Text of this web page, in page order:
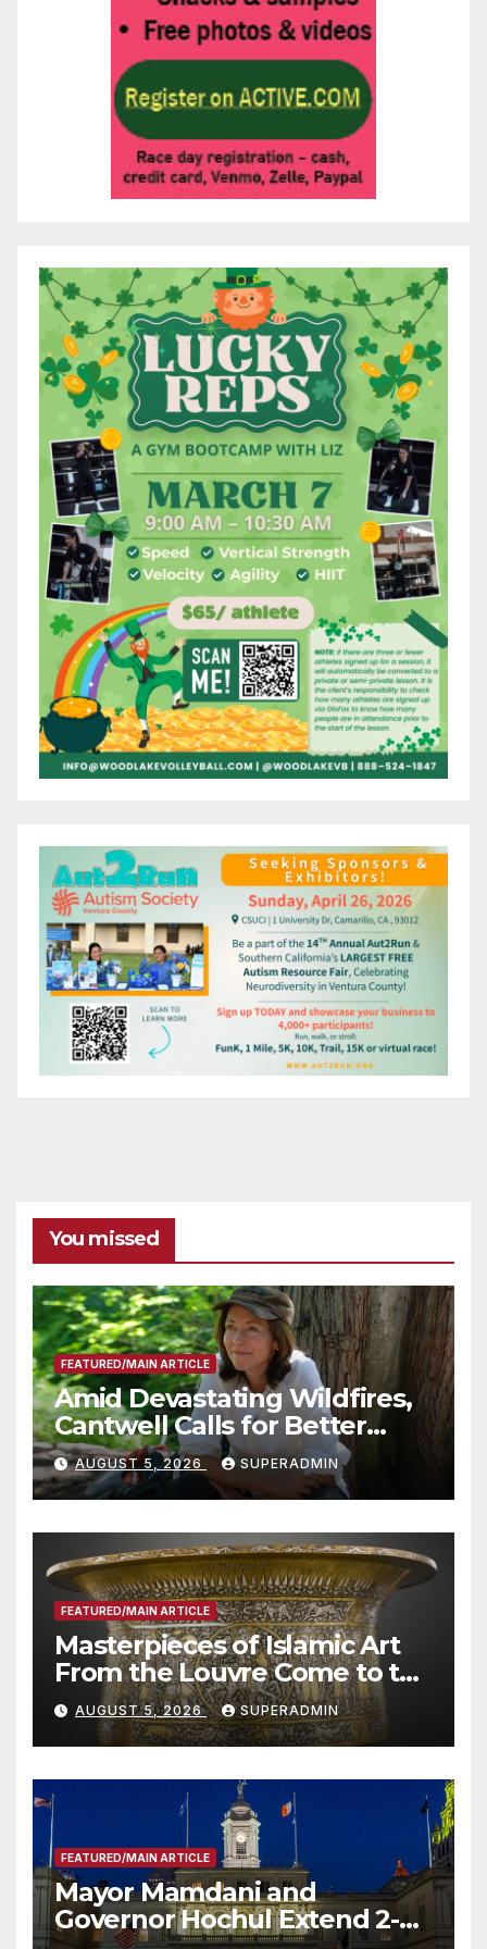
You missed
FEATURED/MAIN ARTICLE
Amid Devastating Wildfires,
Cantwell Calls for Better
Wildfire Preparedness in
Roundtable with Fire Chief,
Other Experts
AUGUST 5, 2026 SUPERADMIN
FEATURED/MAIN ARTICLE
Masterpieces of Islamic Art
From the Louvre Come to the
Smithsonian
AUGUST 5, 2026 SUPERADMIN
FEATURED/MAIN ARTICLE
Mayor Mamdani and
Governor Hochul Extend 2-K